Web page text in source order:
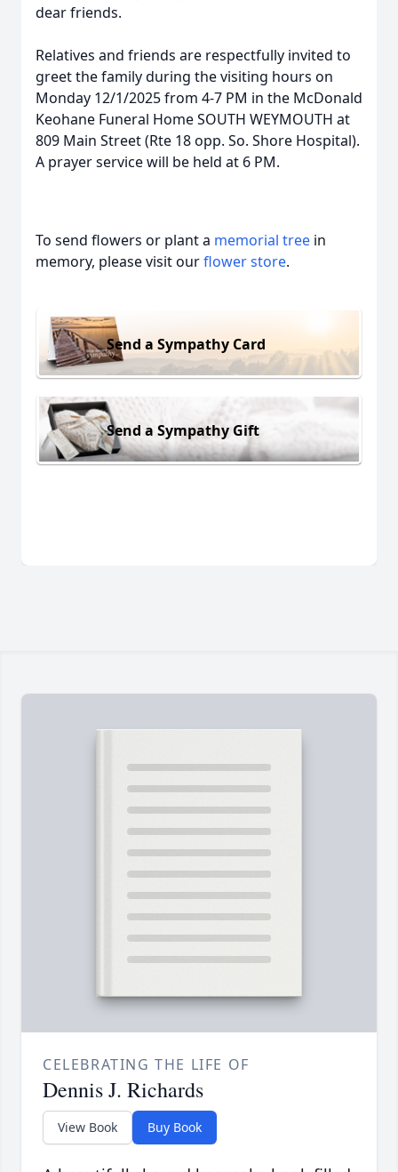
dear friends.
Relatives and friends are respectfully invited to
greet the family during the visiting hours on
Monday 12/1/2025 from 4-7 PM in the McDonald
Keohane Funeral Home SOUTH WEYMOUTH at
809 Main Street (Rte 18 opp. So. Shore Hospital).
A prayer service will be held at 6 PM.
To send flowers or plant a memorial tree in
memory, please visit ourflower store.
Send a Sympathy Card
Send a Sympathy Gift
CELEBRATING THE LIFE OF
Dennis J. Richards
View Book Buy Book